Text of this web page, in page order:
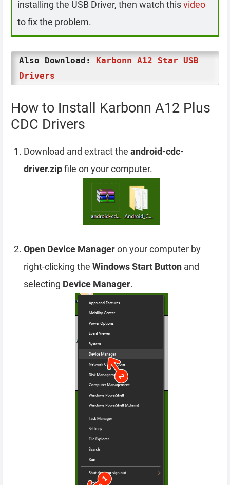
installing the USB Driver, then watch thisvideo
to fix the problem.
Also Download: Karbonn A12 Star USB
Drivers
How to Install Karbonn A12 Plus
CDC Drivers
Download and extract the android-cdc-
driver.zipfile on your computer.
Open Device Manageron your computer by
right-clicking the Windows Start Button and
selecting Device Manager.